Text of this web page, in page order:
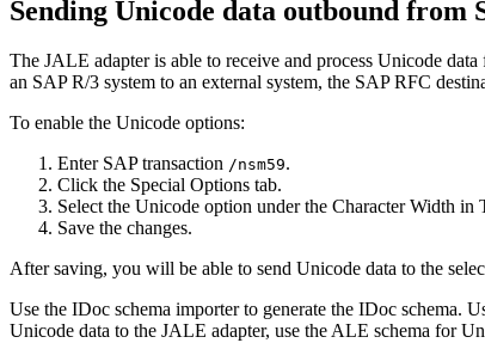
Sending Unicode data outbound from
The JALE adapter is able to receive and process Unicode
an SAP R/3 system to an external system, the SAP RFC
To enable the Unicode options:
Enter SAP transaction /nsm59.
Click the Special Options tab.
Select the Unicode option under the Character Width in
Save the changes.
After saving, you will be able to send Unicode data to the
Use the IDoc schema importer to generate the IDoc schema.
Unicode data to the JALE adapter, use the ALE schema for